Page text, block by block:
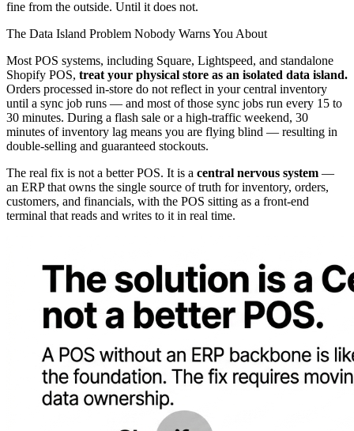
fine from the outside. Until it does not.
The Data Island Problem Nobody Warns You About
Most POS systems, including Square, Lightspeed, and standalone
Shopify POS, treat your physical store as an isolated data island.
Orders processed in-store do not reflect in your central inventory
until a sync job runs — and most of those sync jobs run every 15 to
30 minutes. During a flash sale or a high-traffic weekend, 30
minutes of inventory lag means you are flying blind — resulting in
double-selling and guaranteed stockouts.
The real fix is not a better POS. It is a central nervous system —
an ERP that owns the single source of truth for inventory, orders,
customers, and financials, with the POS sitting as a front-end
terminal that reads and writes to it in real time.